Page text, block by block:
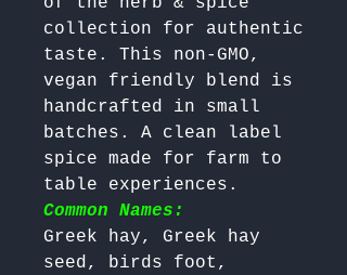
collection for authentic
taste. This non-GMO,
vegan friendly blend is
handcrafted in small
batches. A clean label
spice made for farm to
table experiences.
Common Names:
Greek hay, Greek hay
seed, birds foot,